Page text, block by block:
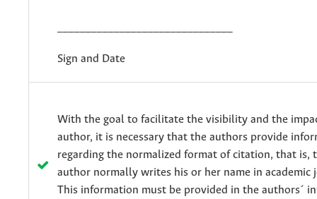
Sign and Date
With the goal to facilitate the visibility and the
author, it is necessary that the authors provide
regarding the normalized format of citation, that is,
author normally writes his or her name in academic
This information must be provided in the authors´